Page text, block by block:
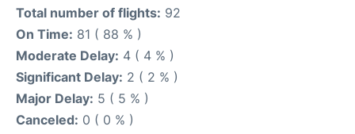
Total number of flights: 92
On Time: 81 ( 88 % )
Moderate Delay: 4 ( 4 % )
Significant Delay: 2 ( 2 % )
Major Delay: 5 ( 5 % )
Canceled: 0 ( 0 % )